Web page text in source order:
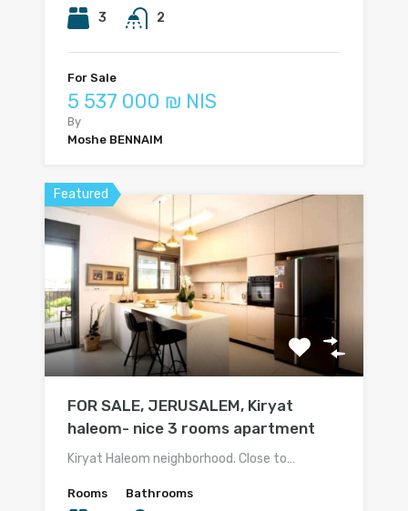
3 2
For Sale
5 537 000 ₪ NIS
By
Moshe BENNAIM
Featured
FOR SALE, JERUSALEM, Kiryat
haleom- nice 3 rooms apartment
Kiryat Haleom neighborhood. Close to…
Rooms Bathrooms